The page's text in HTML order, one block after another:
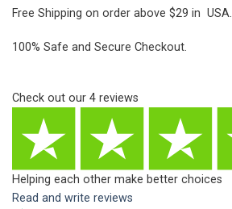
Free Shipping on order above $29 in USA.
100% Safe and Secure Checkout.
Check out our 4 reviews
Helping each other make better choices
Read and write reviews